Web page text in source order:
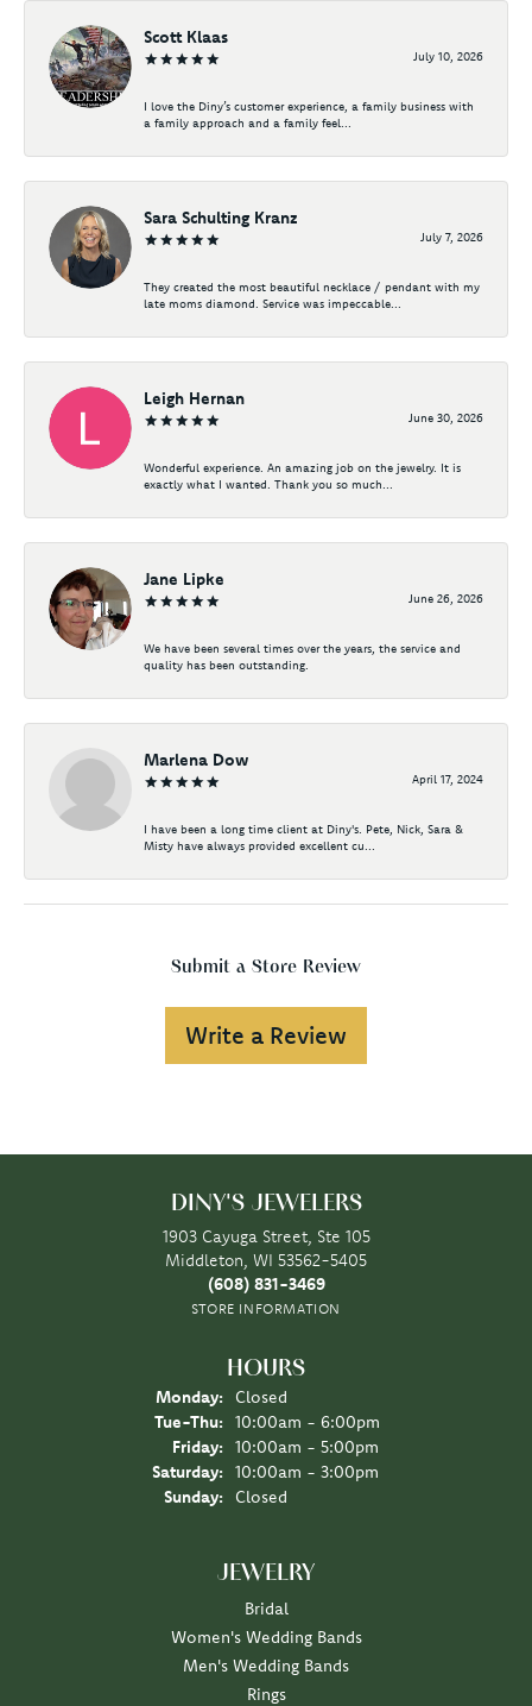
Scott Klaas
July 10, 2026
I love the Diny’s customer experience, a family business with
a family approach and a family feel...
Sara Schulting Kranz
July 7, 2026
They created the most beautiful necklace / pendant with my
late moms diamond. Service was impeccable...
Leigh Hernan
June 30, 2026
Wonderful experience. An amazing job on the jewelry. It is
exactly what I wanted. Thank you so much...
Jane Lipke
June 26, 2026
We have been several times over the years, the service and
quality has been outstanding.
Marlena Dow
April 17, 2024
I have been a long time client at Diny's. Pete, Nick, Sara &
Misty have always provided excellent cu...
Submit a Store Review
Write a Review
DINY'S JEWELERS
1903 Cayuga Street, Ste 105
Middleton, WI 53562-5405
(608) 831-3469
STORE INFORMATION
HOURS
Monday:
Closed
Tue-Thu: Tuesday - Thursday:
10:00am - 6:00pm
Friday:
10:00am - 5:00pm
Saturday:
10:00am - 3:00pm
Sunday:
Closed
JEWELRY
Bridal
Women's Wedding Bands
Men's Wedding Bands
Rings